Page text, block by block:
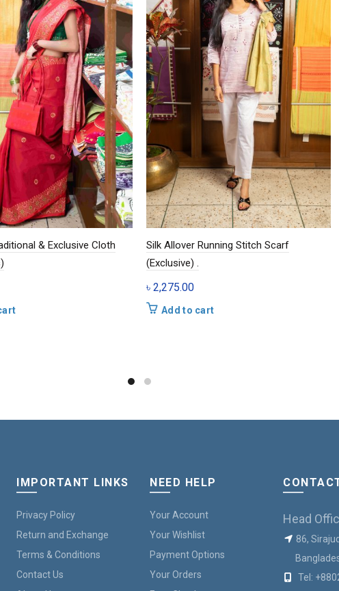
& Exclusive Cloth
Silk Allover Running Stitch Scarf
(Exclusive) .
৳ 2,275.00
Add to cart
IMPORTANT LINKS
Privacy Policy
Return and Exchange
Terms & Conditions
Contact Us
NEED HELP
Your Account
Your Wishlist
Payment Options
Your Orders
Head
86,
Tel: